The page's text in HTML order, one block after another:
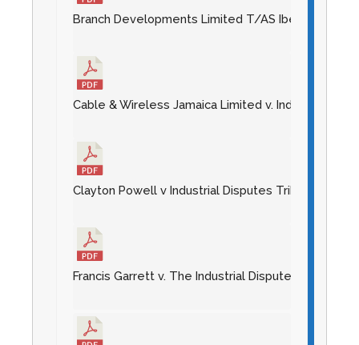
Branch Developments Limited T/AS Iberostar
Cable & Wireless Jamaica Limited v. Industrial
Clayton Powell v Industrial Disputes Tribunal [2014]
Francis Garrett v. The Industrial Disputes Tribunal